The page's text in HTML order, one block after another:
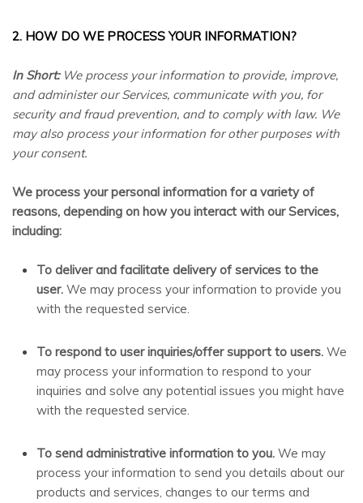
2. HOW DO WE PROCESS YOUR INFORMATION?
In Short: We process your information to provide, improve,
and administer our Services, communicate with you, for
security and fraud prevention, and to comply with law. We
may also process your information for other purposes with
your consent.
We process your personal information for a variety of
reasons, depending on how you interact with our Services,
including:
To deliver and facilitate delivery of services to the
user. We may process your information to provide you
with the requested service.
To respond to user inquiries/offer support to users. We
may process your information to respond to your
inquiries and solve any potential issues you might have
with the requested service.
To send administrative information to you. We may
process your information to send you details about our
products and services, changes to our terms and